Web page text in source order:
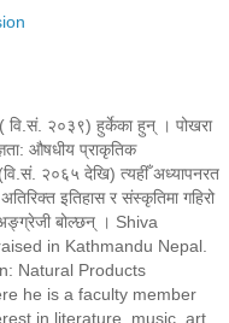
वि.सं. २०३९) हुर्केका हुन् । पोखरा
औषधीय प्राकृतिक
२०६५ देखि) त्यहीँ अध्यापनरत
इतिहास र संस्कृतिमा गहिरो
अङ्ग्रेजी बोल्छन् । Shiva
in Kathmandu Nepal.
Natural Products
he is a faculty member
in literature, music, art,